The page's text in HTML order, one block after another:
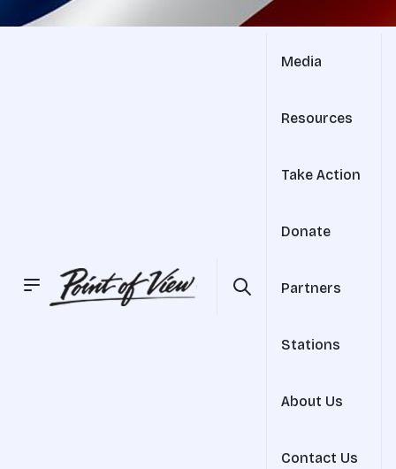
Media
Resources
Take Action
Donate
Partners
Stations
About Us
Contact Us